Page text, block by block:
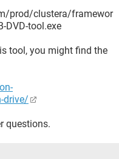
prod/clustera/framewor
DVD-tool.exe
tool, you might find the
drive/
questions.